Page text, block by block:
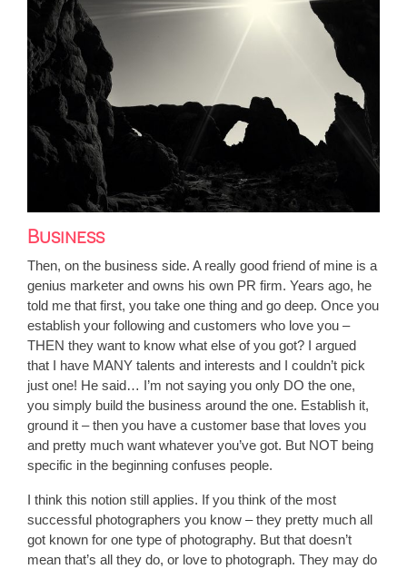
Business
Then, on the business side. A really good friend of mine is a
genius marketer and owns his own PR firm. Years ago, he
told me that first, you take one thing and go deep. Once you
establish your following and customers who love you –
THEN they want to know what else of you got? I argued
that I have MANY talents and interests and I couldn’t pick
just one! He said… I’m not saying you only DO the one,
you simply build the business around the one. Establish it,
ground it – then you have a customer base that loves you
and pretty much want whatever you’ve got. But NOT being
specific in the beginning confuses people.
I think this notion still applies. If you think of the most
successful photographers you know – they pretty much all
got known for one type of photography. But that doesn’t
mean that’s all they do, or love to photograph. They may do